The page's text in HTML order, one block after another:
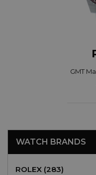
GMT
WATCH BRANDS
ROLEX (283)